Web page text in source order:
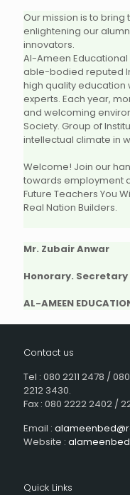
Our mission is to
enlightening our
innovators.
Al-Ameen
able-bodied reputed
high quality education
experts. Each year,
and welcoming
Society. Group of
intellectual climate in
Welcome! Join our
towards employment
Future Teachers You
Real Nation Builders.
Mr. Zubair Anwar
Honorary. Secretary
AL-AMEEN
Contact us
Tel : 080 2211 2478 /
2212 3430.
Fax : 080 2222 2402 /
Email :
Website :
Quick Links